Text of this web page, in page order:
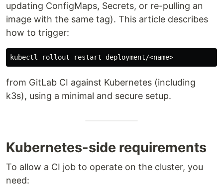
updating ConfigMaps, Secrets, or re-pulling an
image with the same tag). This article describes
how to trigger:
from GitLab CI against Kubernetes (including
k3s), using a minimal and secure setup.
Kubernetes-side requirements
To allow a CI job to operate on the cluster, you
need: